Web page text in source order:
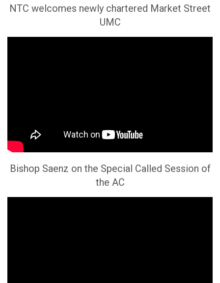
NTC welcomes newly chartered Market Street
UMC
Bishop Saenz on the Special Called Session of
the AC